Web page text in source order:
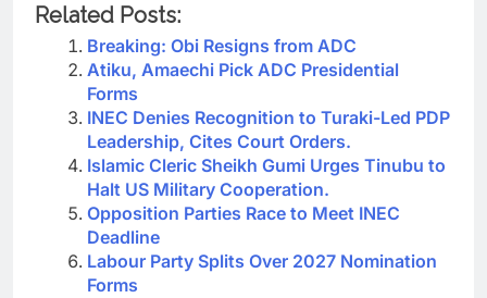
Related Posts:
Breaking: Obi Resigns from ADC
Atiku, Amaechi Pick ADC Presidential
Forms
INEC Denies Recognition to Turaki-Led PDP
Leadership, Cites Court Orders.
Islamic Cleric Sheikh Gumi Urges Tinubu to
Halt US Military Cooperation.
Opposition Parties Race to Meet INEC
Deadline
Labour Party Splits Over 2027 Nomination
Forms